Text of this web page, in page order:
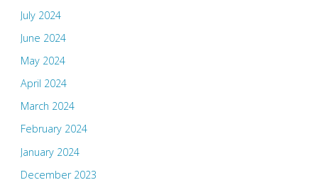
July 2024
June 2024
May 2024
April 2024
March 2024
February 2024
January 2024
December 2023